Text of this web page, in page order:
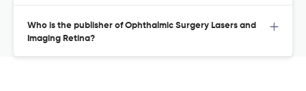
Who is the publisher of Ophthalmic Surgery Lasers and
Imaging Retina?